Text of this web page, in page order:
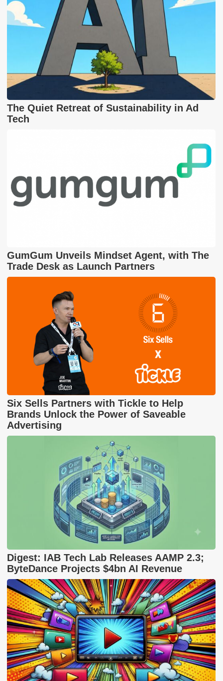
The Quiet Retreat of Sustainability in Ad
Tech
GumGum Unveils Mindset Agent, with The
Trade Desk as Launch Partners
Six Sells Partners with Tickle to Help
Brands Unlock the Power of Saveable
Advertising
Digest: IAB Tech Lab Releases AAMP 2.3;
ByteDance Projects $4bn AI Revenue